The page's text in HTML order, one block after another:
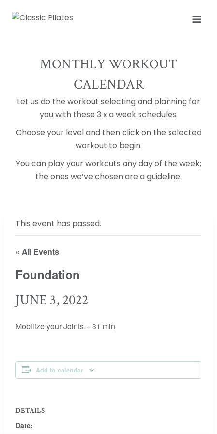
MONTHLY WORKOUT
CALENDAR
Let us do the workout selecting and planning for
you with these 3 x a week schedules.
Choose your level and then click on the selected
workout to begin.
You can play your workouts any day of the week;
the ones we’ve chosen are a guideline.
This event has passed.
« All Events
Foundation
JUNE 3, 2022
Mobilize your Joints – 31 min
Add to calendar
DETAILS
Date: